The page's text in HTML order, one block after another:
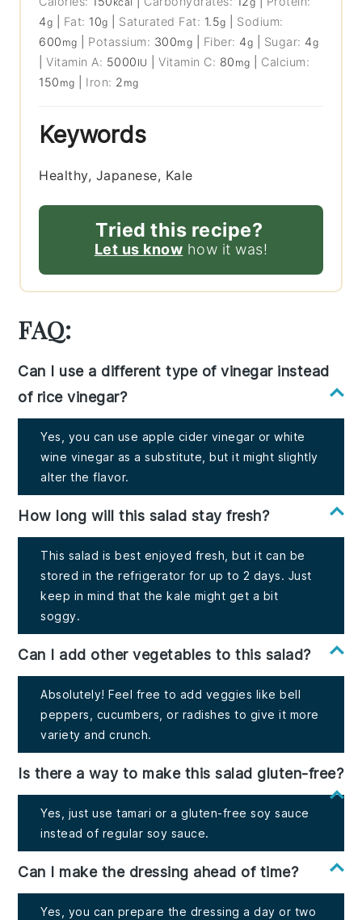
4g Fat: 10g Saturated Fat: 1.5g
Sodium:
600 mg Potassium: 300mg Fiber: 4g Sugar: 4g
|Vitamin A: 5000 IU |Vitamin C: 80 mg
Calcium:
150 mg Iron: 2 mg
Keywords
Healthy, Japanese, Kale
Tried this recipe?
Let us know how it was!
FAQ:
Can I use a different type of vinegar instead
of rice vinegar?
Yes, you can use apple cider vinegar or white
wine vinegar as a substitute, but it might slightly
alter the flavor.
How long will this salad stay fresh?
This salad is best enjoyed fresh, but it can be
stored in the refrigerator for up to 2 days. Just
keep in mind that the kale might get a bit
soggy.
Can I add other vegetables to this salad?
Absolutely! Feel free to add veggies like bell
peppers, cucumbers, or radishes to give it more
variety and crunch.
Is there a way to make this salad gluten-free?
Yes, just use tamari or a gluten-free soy sauce
instead of regular soy sauce.
Can I make the dressing ahead of time?
Yes, you can prepare the dressing a day or two